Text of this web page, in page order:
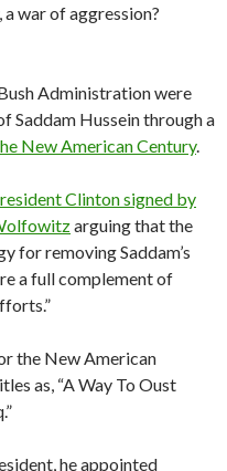
war of aggression?
Administration were
Hussein through a
New American Century.
Clinton signed by
arguing that the
for removing Saddam’s
a full complement of
the New American
as, “A Way To Oust
he appointed